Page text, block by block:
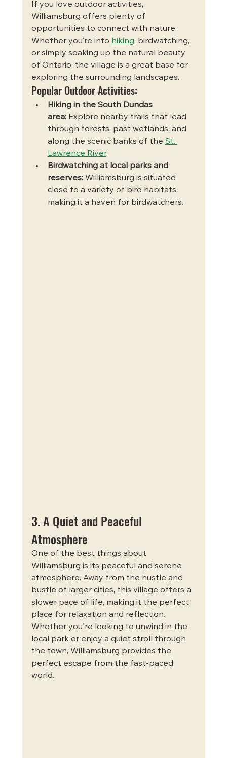
If you love outdoor activities,
Williamsburg offers plenty of
opportunities to connect with nature.
Whether you’re into hiking, birdwatching,
or simply soaking up the natural beauty
of Ontario, the village is a great base for
exploring the surrounding landscapes.
Popular Outdoor Activities:
Hiking in the South Dundas
area: Explore nearby trails that lead
through forests, past wetlands, and
along the scenic banks of the St.
Lawrence River.
Birdwatching at local parks and
reserves: Williamsburg is situated
close to a variety of bird habitats,
making it a haven for birdwatchers.
3. A Quiet and Peaceful
Atmosphere
One of the best things about
Williamsburg is its peaceful and serene
atmosphere. Away from the hustle and
bustle of larger cities, this village offers a
slower pace of life, making it the perfect
place for relaxation and reflection.
Whether you're looking to unwind in the
local park or enjoy a quiet stroll through
the town, Williamsburg provides the
perfect escape from the fast-paced
world.